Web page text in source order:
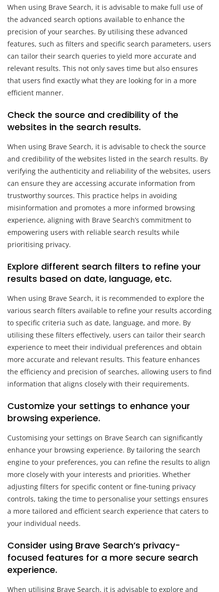
When using Brave Search, it is advisable to make full use of
the advanced search options available to enhance the
precision of your searches. By utilising these advanced
features, such as filters and specific search parameters, users
can tailor their search queries to yield more accurate and
relevant results. This not only saves time but also ensures
that users find exactly what they are looking for in a more
efficient manner.
Check the source and credibility of the
websites in the search results.
When using Brave Search, it is advisable to check the source
and credibility of the websites listed in the search results. By
verifying the authenticity and reliability of the websites, users
can ensure they are accessing accurate information from
trustworthy sources. This practice helps in avoiding
misinformation and promotes a more informed browsing
experience, aligning with Brave Search’s commitment to
empowering users with reliable search results while
prioritising privacy.
Explore different search filters to refine your
results based on date, language, etc.
When using Brave Search, it is recommended to explore the
various search filters available to refine your results according
to specific criteria such as date, language, and more. By
utilising these filters effectively, users can tailor their search
experience to meet their individual preferences and obtain
more accurate and relevant results. This feature enhances
the efficiency and precision of searches, allowing users to find
information that aligns closely with their requirements.
Customize your settings to enhance your
browsing experience.
Customising your settings on Brave Search can significantly
enhance your browsing experience. By tailoring the search
engine to your preferences, you can refine the results to align
more closely with your interests and priorities. Whether
adjusting filters for specific content or fine-tuning privacy
controls, taking the time to personalise your settings ensures
a more tailored and efficient search experience that caters to
your individual needs.
Consider using Brave Search’s privacy-
focused features for a more secure search
experience.
When utilising Brave Search, it is advisable to explore and